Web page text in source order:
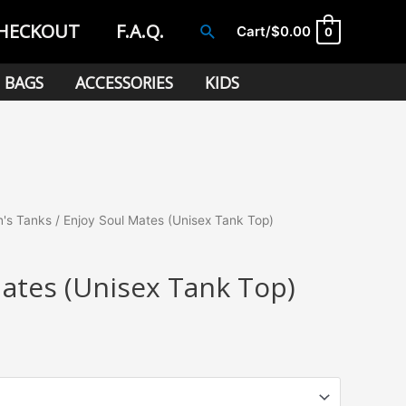
F.A.Q. SearchCart/$0.00 0
BAGS ACCESSORIES KIDS
Tanks / Enjoy Soul Mates (Unisex Tank Top)
(Unisex Tank Top)